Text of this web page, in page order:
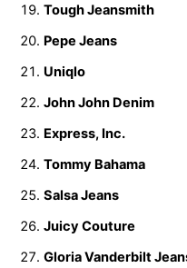
Tough Jeansmith
Pepe Jeans
Uniqlo
John John Denim
Express, Inc.
Tommy Bahama
Salsa Jeans
Juicy Couture
Gloria Vanderbilt